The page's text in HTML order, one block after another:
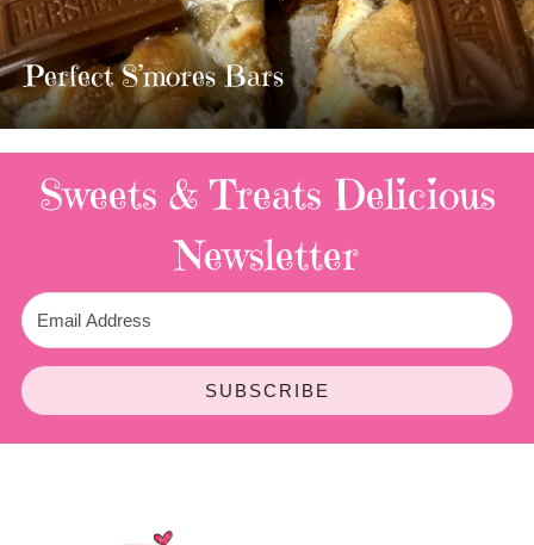
MOST AMAZING HOMEMADE
TWIX BARS!!!!
3 Replies
Sweets & Treats Delicious
Newsletter
SUBSCRIBE